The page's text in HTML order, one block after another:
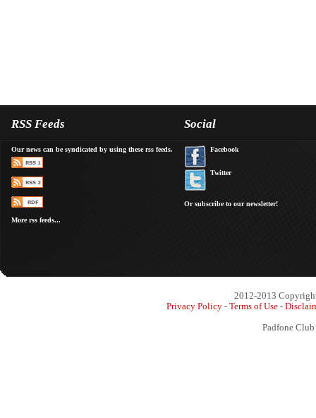
RSS Feeds
Our news can be syndicated by using these rss feeds.
More rss feeds...
Social
Facebook
Twitter
Or subscribe to our newsletter!
2012-2013
Privacy Policy - Terms of Use -
Padfone